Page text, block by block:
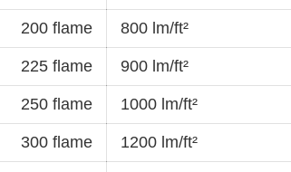
200 flame 800 lm/ft²
225 flame 900 lm/ft²
250 flame 1000 lm/ft²
300 flame 1200 lm/ft²